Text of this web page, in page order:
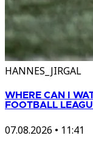
HANNES_JIRGAL
WHERE CAN I
FOOTBALL
07.08.2026 • 11:41